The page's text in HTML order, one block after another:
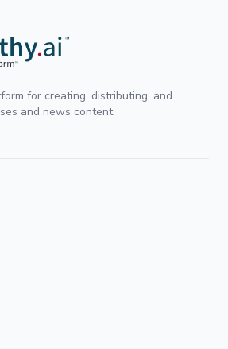
for creating, distributing, and
and news content.